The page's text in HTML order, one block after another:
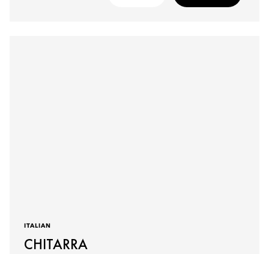
ITALIAN
CHITARRA